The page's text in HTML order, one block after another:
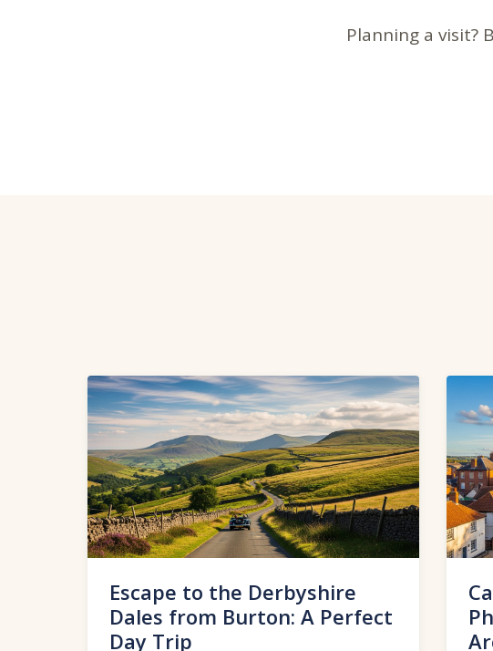
Planning a visit?
Escape to the Derbyshire
Dales from Burton: A Perfect
Day Trip